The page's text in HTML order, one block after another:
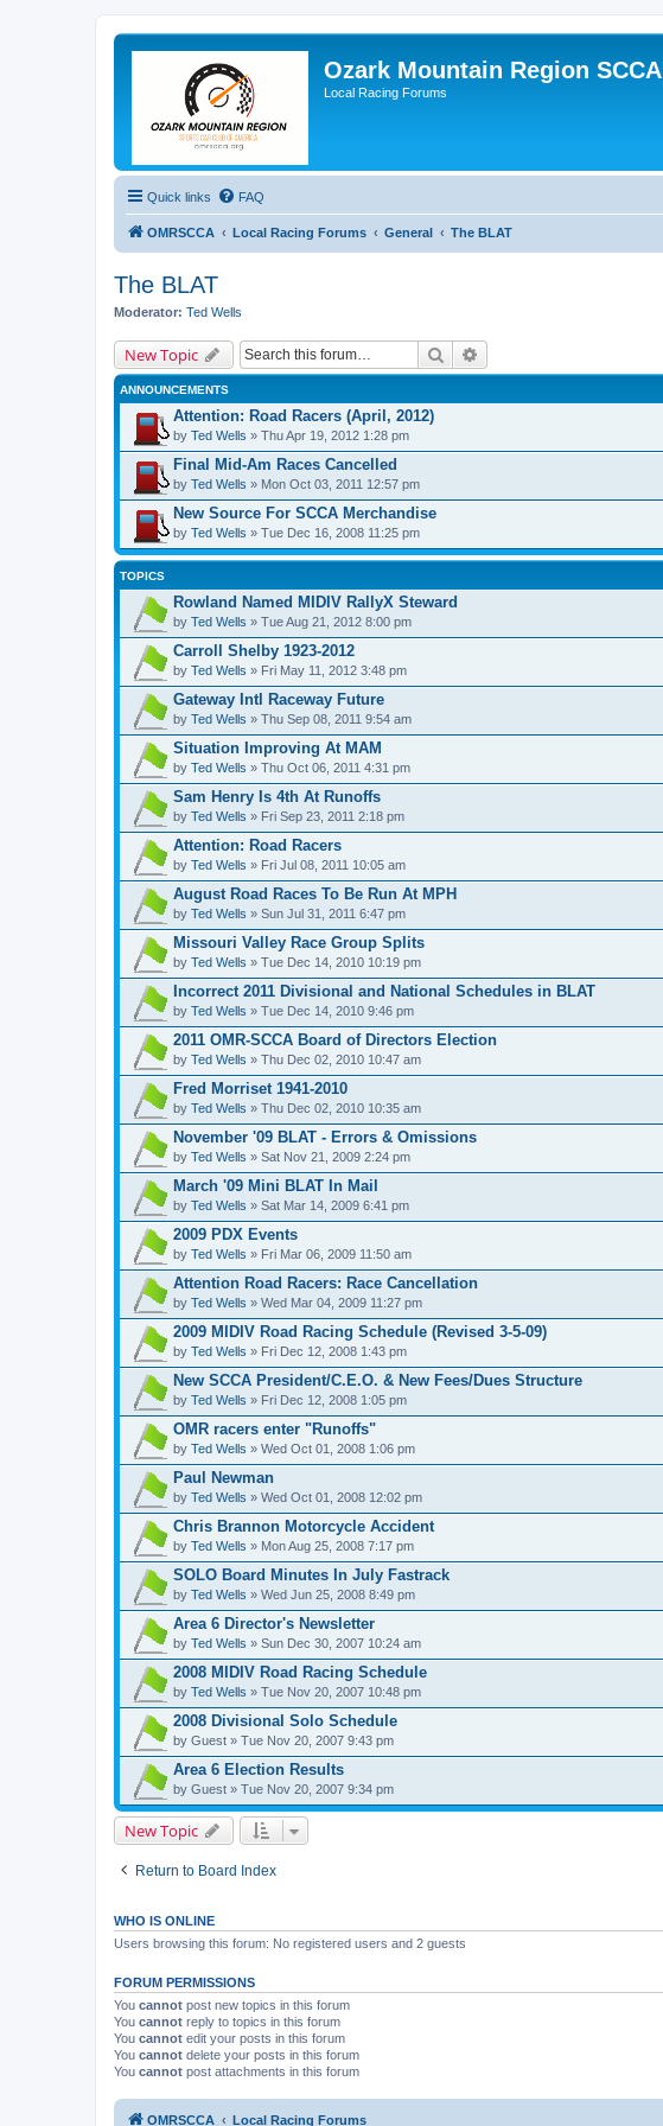
Ozark Mountain Region SCCA
Local Racing Forums
Quick links FAQ
OMRSCCA Local Racing Forums General The BLAT
The BLAT
Moderator: Ted Wells
New Topic Search
ANNOUNCEMENTS
Attention: Road Racers (April, 2012)
by Ted Wells » Thu Apr 19, 2012 1:28 pm
Final Mid-Am Races Cancelled
by Ted Wells » Mon Oct 03, 2011 12:57 pm
New Source For SCCA Merchandise
by Ted Wells » Tue Dec 16, 2008 11:25 pm
TOPICS
Rowland Named MIDIV RallyX Steward
by Ted Wells » Tue Aug 21, 2012 8:00 pm
Carroll Shelby 1923-2012
by Ted Wells » Fri May 11, 2012 3:48 pm
Gateway Intl Raceway Future
by Ted Wells » Thu Sep 08, 2011 9:54 am
Situation Improving At MAM
by Ted Wells » Thu Oct 06, 2011 4:31 pm
Sam Henry Is 4th At Runoffs
by Ted Wells » Fri Sep 23, 2011 2:18 pm
Attention: Road Racers
by Ted Wells » Fri Jul 08, 2011 10:05 am
August Road Races To Be Run At MPH
by Ted Wells » Sun Jul 31, 2011 6:47 pm
Missouri Valley Race Group Splits
by Ted Wells » Tue Dec 14, 2010 10:19 pm
Incorrect 2011 Divisional and National Schedules in BLAT
by Ted Wells » Tue Dec 14, 2010 9:46 pm
2011 OMR-SCCA Board of Directors Election
by Ted Wells » Thu Dec 02, 2010 10:47 am
Fred Morriset 1941-2010
by Ted Wells » Thu Dec 02, 2010 10:35 am
November '09 BLAT - Errors & Omissions
by Ted Wells » Sat Nov 21, 2009 2:24 pm
March '09 Mini BLAT In Mail
by Ted Wells » Sat Mar 14, 2009 6:41 pm
2009 PDX Events
by Ted Wells » Fri Mar 06, 2009 11:50 am
Attention Road Racers: Race Cancellation
by Ted Wells » Wed Mar 04, 2009 11:27 pm
2009 MIDIV Road Racing Schedule (Revised 3-5-09)
by Ted Wells » Fri Dec 12, 2008 1:43 pm
New SCCA President/C.E.O. & New Fees/Dues Structure
by Ted Wells » Fri Dec 12, 2008 1:05 pm
OMR racers enter "Runoffs"
by Ted Wells » Wed Oct 01, 2008 1:06 pm
Paul Newman
by Ted Wells » Wed Oct 01, 2008 12:02 pm
Chris Brannon Motorcycle Accident
by Ted Wells » Mon Aug 25, 2008 7:17 pm
SOLO Board Minutes In July Fastrack
by Ted Wells » Wed Jun 25, 2008 8:49 pm
Area 6 Director's Newsletter
by Ted Wells » Sun Dec 30, 2007 10:24 am
2008 MIDIV Road Racing Schedule
by Ted Wells » Tue Nov 20, 2007 10:48 pm
2008 Divisional Solo Schedule
by Guest » Tue Nov 20, 2007 9:43 pm
Area 6 Election Results
by Guest » Tue Nov 20, 2007 9:34 pm
New Topic
Return to Board Index
WHO IS ONLINE
Users browsing this forum: No registered users and 2 guests
FORUM PERMISSIONS
You cannot post new topics in this forum
You cannot reply to topics in this forum
You cannot edit your posts in this forum
You cannot delete your posts in this forum
You cannot post attachments in this forum
OMRSCCA Local Racing Forums